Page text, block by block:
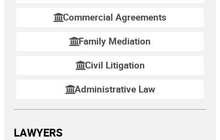
Commercial Agreements
Family Mediation
Civil Litigation
Administrative Law
LAWYERS